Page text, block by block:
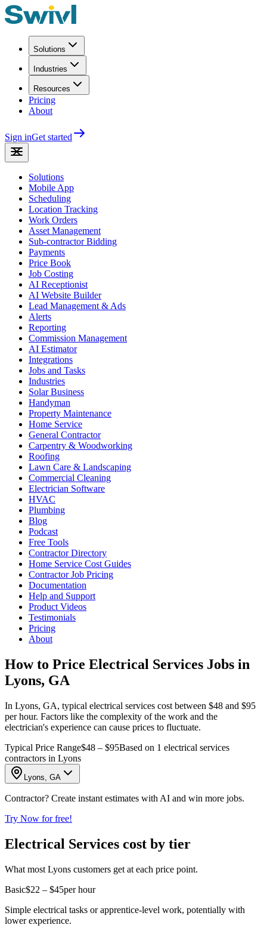
Solutions
Industries
Resources
Pricing
About
Sign inGet started
Solutions
Mobile App
Scheduling
Location Tracking
Work Orders
Asset Management
Sub-contractor Bidding
Payments
Price Book
Job Costing
AI Receptionist
AI Website Builder
Lead Management & Ads
Alerts
Reporting
Commission Management
AI Estimator
Integrations
Jobs and Tasks
Industries
Solar Business
Handyman
Property Maintenance
Home Service
General Contractor
Carpentry & Woodworking
Roofing
Lawn Care & Landscaping
Commercial Cleaning
Electrician Software
HVAC
Plumbing
Blog
Podcast
Free Tools
Contractor Directory
Home Service Cost Guides
Contractor Job Pricing
Documentation
Help and Support
Product Videos
Testimonials
Pricing
About
How to Price Electrical Services Jobs in
Lyons, GA
In Lyons, GA, typical electrical services cost between $48 and $95
per hour. Factors like the complexity of the work and the
electrician's experience can cause prices to fluctuate.
Typical Price Range$48 – $95Based on 1 electrical services
contractors in Lyons
Lyons, GA
Contractor? Create instant estimates with AI and win more jobs.
Try Now for free!
Electrical Services cost by tier
What most Lyons customers get at each price point.
Basic$22 – $45per hour
Simple electrical tasks or apprentice-level work, potentially with
lower experience.